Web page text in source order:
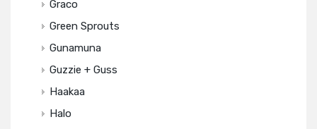
Graco
Green Sprouts
Gunamuna
Guzzie + Guss
Haakaa
Halo